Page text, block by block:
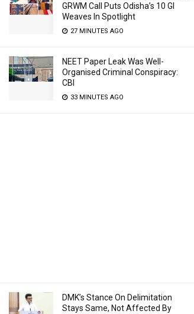
GRWM Call Puts Odisha’s 10 GI
Weaves In Spotlight
27 MINUTES AGO
NEET Paper Leak Was Well-
Organised Criminal Conspiracy:
CBI
33 MINUTES AGO
DMK’s Stance On Delimitation
Stays Same, Not Affected By